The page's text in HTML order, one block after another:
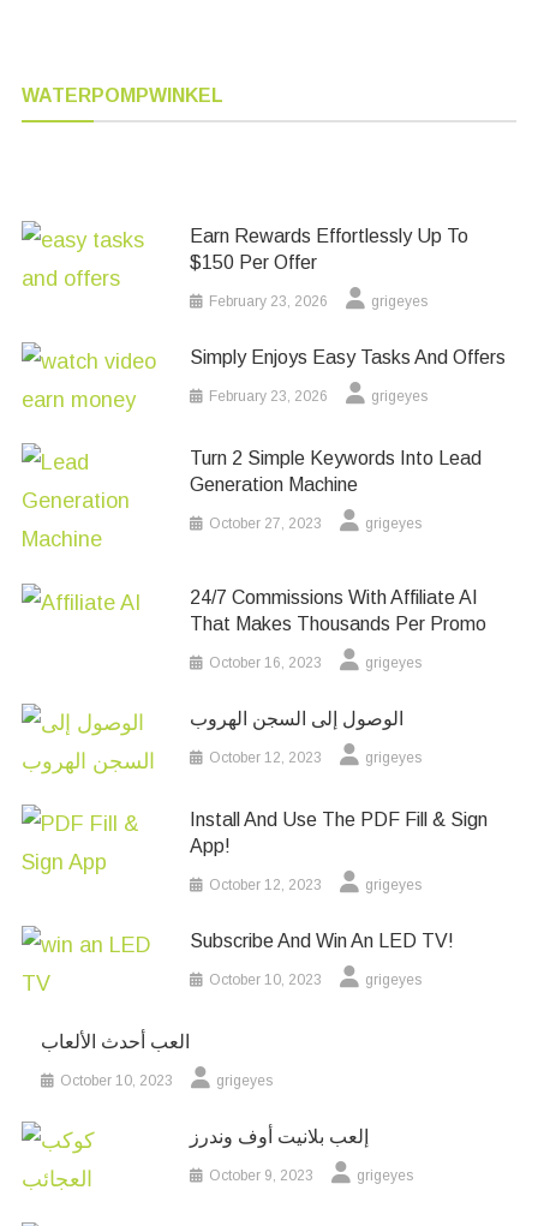
WATERPOMPWINKEL
Earn Rewards Effortlessly Up To
$150 Per Offer
February 23, 2026 grigeyes
Simply Enjoys Easy Tasks And Offers
February 23, 2026 grigeyes
Turn 2 Simple Keywords Into Lead
Generation Machine
October 27, 2023 grigeyes
24/7 Commissions With Affiliate AI
That Makes Thousands Per Promo
October 16, 2023 grigeyes
الوصول إلى السجن الهروب
October 12, 2023 grigeyes
Install And Use The PDF Fill & Sign
App!
October 12, 2023 grigeyes
Subscribe And Win An LED TV!
October 10, 2023 grigeyes
العب أحدث الألعاب
October 10, 2023 grigeyes
إلعب بلانيت أوف وندرز
October 9, 2023 grigeyes